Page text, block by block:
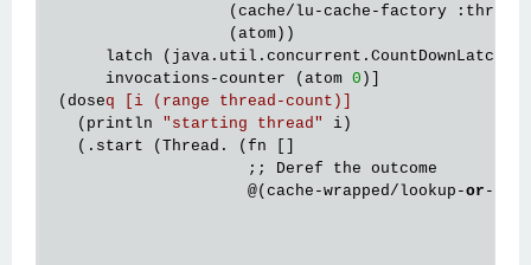
(cache/lu-cache-factory
                   (atom))
latch (java.util.concurrent.CountDownLatch.
      invocations-counter (atom
0 )]
(doseq [i (range thread-count)]
   (println
"starting thread"
i)
   (.start (Thread. (fn []
                     ;; Deref the outcome
@(cache-wrapped/lookup-or -